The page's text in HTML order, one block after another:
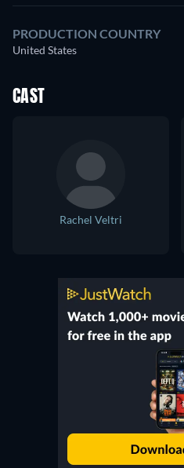
PRODUCTION COUNTRY
United States
CAST
Rachel Veltri